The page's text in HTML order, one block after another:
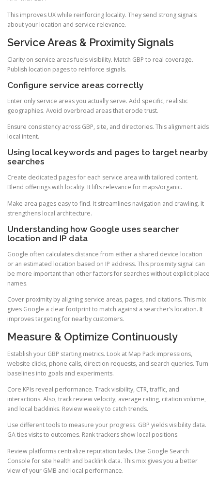
This improves UX while reinforcing locality. They send strong signals
about your location and service relevance.
Service Areas & Proximity Signals
Clarity on service areas fuels visibility. Match GBP to real coverage.
Publish location pages to reinforce signals.
Configure service areas correctly
Enter only service areas you actually serve. Add specific, realistic
geographies. Avoid overbroad areas that erode trust.
Ensure consistency across GBP, site, and directories. This alignment aids
local intent.
Using local keywords and pages to target nearby
searches
Create dedicated pages for each service area with tailored content.
Blend offerings with locality. It lifts relevance for maps/organic.
Make area pages easy to find. It streamlines navigation and crawling. It
strengthens local architecture.
Understanding how Google uses searcher
location and IP data
Google often calculates distance from either a shared device location
or an estimated location based on IP address. This proximity signal can
be more important than other factors for searches without explicit place
names.
Cover proximity by aligning service areas, pages, and citations. This mix
gives Google a clear footprint to match against a searcher’s location. It
improves targeting for nearby customers.
Measure & Optimize Continuously
Establish your GBP starting metrics. Look at Map Pack impressions,
website clicks, phone calls, direction requests, and search queries. Turn
baselines into goals and experiments.
Core KPIs reveal performance. Track visibility, CTR, traffic, and
interactions. Also, track review velocity, average rating, citation volume,
and local backlinks. Review weekly to catch trends.
Use different tools to measure your progress. GBP yields visibility data.
GA ties visits to outcomes. Rank trackers show local positions.
Review platforms centralize reputation tasks. Use Google Search
Console for site health and backlink data. This mix gives you a better
view of your GMB and local performance.